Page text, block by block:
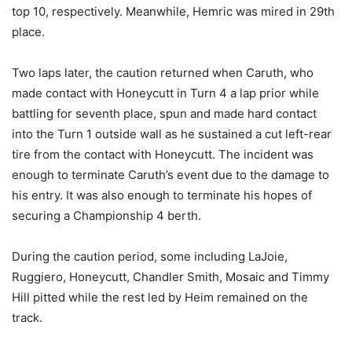
top 10, respectively. Meanwhile, Hemric was mired in 29th
place.
Two laps later, the caution returned when Caruth, who
made contact with Honeycutt in Turn 4 a lap prior while
battling for seventh place, spun and made hard contact
into the Turn 1 outside wall as he sustained a cut left-rear
tire from the contact with Honeycutt. The incident was
enough to terminate Caruth’s event due to the damage to
his entry. It was also enough to terminate his hopes of
securing a Championship 4 berth.
During the caution period, some including LaJoie,
Ruggiero, Honeycutt, Chandler Smith, Mosaic and Timmy
Hill pitted while the rest led by Heim remained on the
track.